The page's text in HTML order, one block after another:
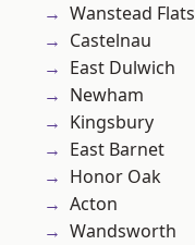
Wanstead Flats
Castelnau
East Dulwich
Newham
Kingsbury
East Barnet
Honor Oak
Acton
Wandsworth